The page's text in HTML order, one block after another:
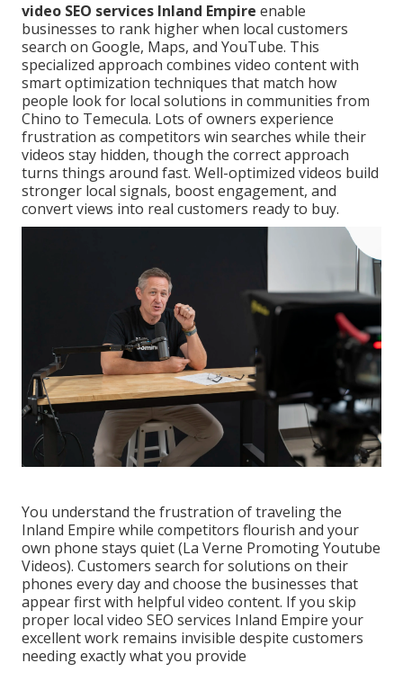
video SEO services Inland Empire enable
businesses to rank higher when local customers
search on Google, Maps, and YouTube. This
specialized approach combines video content with
smart optimization techniques that match how
people look for local solutions in communities from
Chino to Temecula. Lots of owners experience
frustration as competitors win searches while their
videos stay hidden, though the correct approach
turns things around fast. Well-optimized videos build
stronger local signals, boost engagement, and
convert views into real customers ready to buy.
You understand the frustration of traveling the
Inland Empire while competitors flourish and your
own phone stays quiet (La Verne Promoting Youtube
Videos). Customers search for solutions on their
phones every day and choose the businesses that
appear first with helpful video content. If you skip
proper local video SEO services Inland Empire your
excellent work remains invisible despite customers
needing exactly what you provide